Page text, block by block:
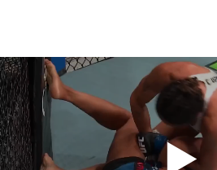
contenido
principal